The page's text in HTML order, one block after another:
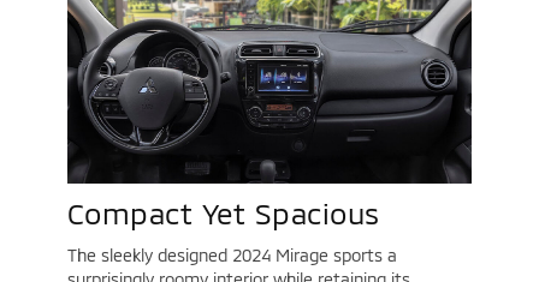
Compact Yet Spacious
The sleekly designed 2024 Mirage sports a